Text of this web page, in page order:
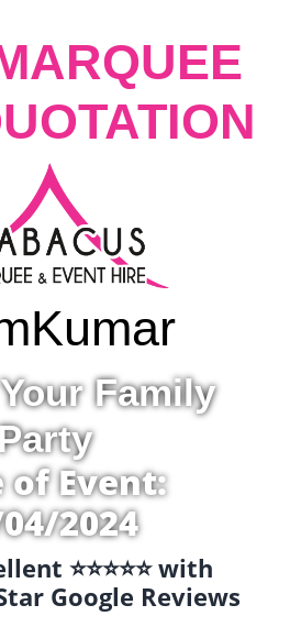
Kumar
Family
of Event:
2024
⭐️⭐️⭐️⭐️⭐️ with
Google Reviews